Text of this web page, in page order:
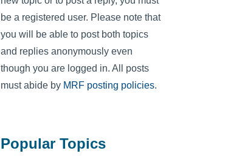
be a registered user. Please note that
you will be able to post both topics
and replies anonymously even
though you are logged in. All posts
must abide by MRF posting policies.
Popular Topics